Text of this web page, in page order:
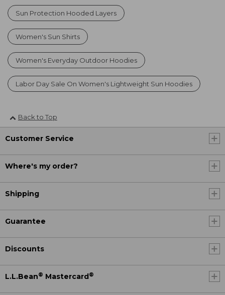
Sun Protection Hooded Layers
Women's Sun Shirts
Women's Everyday Outdoor Hoodies
Labor Day Sale On Women's Lightweight Sun Hoodies
Back to Top
Customer Service
Where's my order?
Shipping
Guarantee
Discounts
L.L.Bean® Mastercard ®